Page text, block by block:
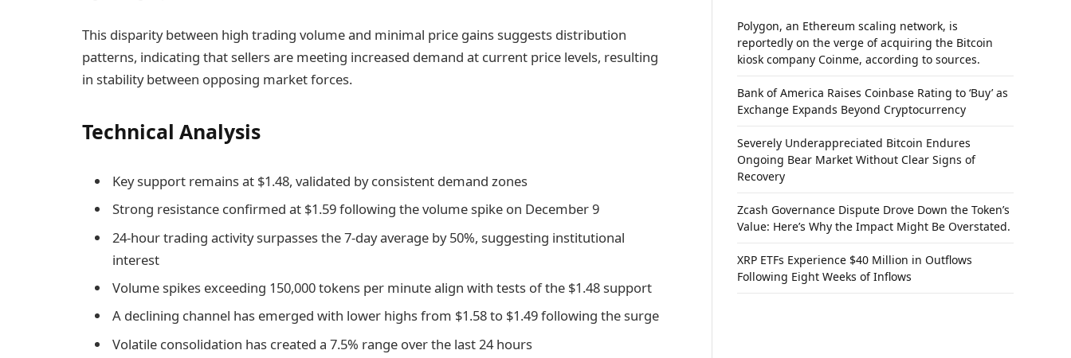
This disparity between high trading volume and minimal price gains suggests distribution
patterns, indicating that sellers are meeting increased demand at current price levels, resulting
in stability between opposing market forces.
Technical Analysis
Key support remains at $1.48, validated by consistent demand zones
Strong resistance confirmed at $1.59 following the volume spike on December 9
24-hour trading activity surpasses the 7-day average by 50%, suggesting institutional
interest
Volume spikes exceeding 150,000 tokens per minute align with tests of the $1.48 support
A declining channel has emerged with lower highs from $1.58 to $1.49 following the surge
Volatile consolidation has created a 7.5% range over the last 24 hours
Polygon, an Ethereum scaling network, is
reportedly on the verge of acquiring the Bitcoin
kiosk company Coinme, according to sources.
Bank of America Raises Coinbase Rating to ‘Buy’ as
Exchange Expands Beyond Cryptocurrency
Severely Underappreciated Bitcoin Endures
Ongoing Bear Market Without Clear Signs of
Recovery
Zcash Governance Dispute Drove Down the Token’s
Value: Here’s Why the Impact Might Be Overstated.
XRP ETFs Experience $40 Million in Outflows
Following Eight Weeks of Inflows